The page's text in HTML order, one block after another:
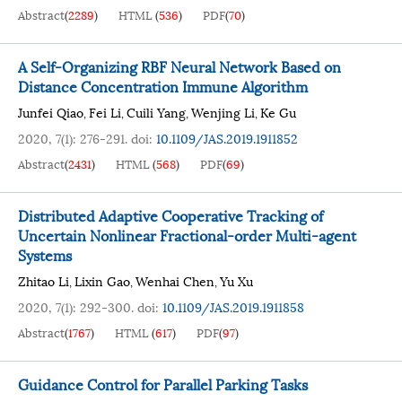
Abstract(2289) HTML(536) PDF(70)
A Self-Organizing RBF Neural Network Based on
Distance Concentration Immune Algorithm
Junfei Qiao,Fei Li,Cuili Yang,Wenjing Li,Ke Gu
2020, 7(1): 276-291.doi: 10.1109/JAS.2019.1911852
Abstract(2431) HTML(568) PDF(69)
Distributed Adaptive Cooperative Tracking of
Uncertain Nonlinear Fractional-order Multi-agent
Systems
Zhitao Li,Lixin Gao,Wenhai Chen,Yu Xu
2020, 7(1): 292-300.doi: 10.1109/JAS.2019.1911858
Abstract(1767) HTML(617) PDF(97)
Guidance Control for Parallel Parking Tasks